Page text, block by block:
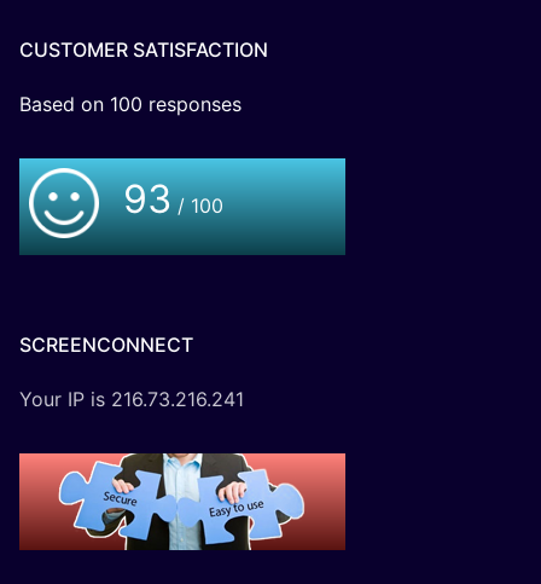
CUSTOMER SATISFACTION
Based on 100 responses
93 / 100
SCREENCONNECT
Your IP is 216.73.216.241